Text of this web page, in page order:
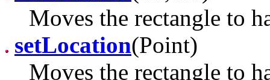
Moves the rectangle to
setLocation(Point)
Moves the rectangle to